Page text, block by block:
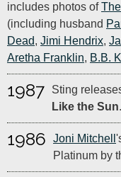
includes photos of
(including husband
Dead, Jimi Hendrix,
Aretha Franklin, B.B.
1987 Sting
Like the Sun.
1986 Joni Mitchell
Platinum by